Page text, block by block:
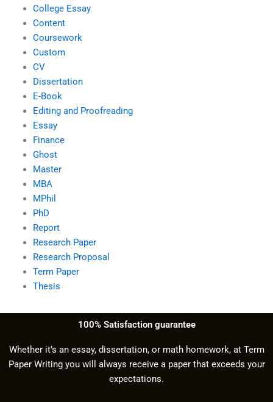
College Essay
Content
Coursework
Custom
CV
Dissertation
E-Book
Editing and Proofreading
Essay
Finance
Ghost
Master
MBA
MPhil
PhD
Report
Research Paper
Research Proposal
Term Paper
Thesis
100% Satisfaction guarantee
Whether it’s an essay, dissertation, or math homework, at Term
Paper Writing you will always receive a paper that exceeds your
expectations.